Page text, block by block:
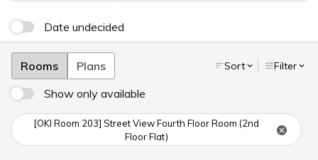
Date undecided
Rooms Plans Sort Filter
Show only available
[OKI Room 203] Street View Fourth Floor Room (2nd
Floor Flat)